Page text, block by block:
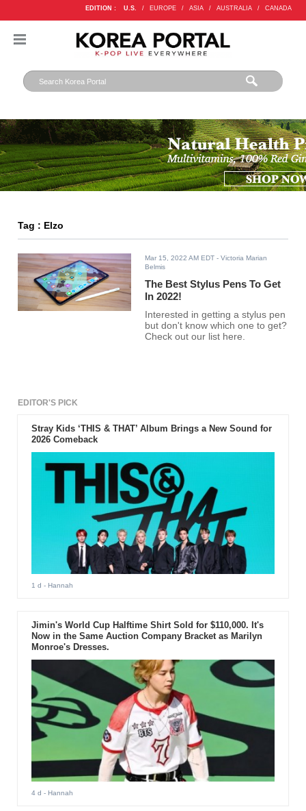
EDITION : U.S. / EUROPE / ASIA / AUSTRALIA / CANADA
Tag : Elzo
Mar 15, 2022 AM EDT - Victoria Marian
Belmis
The Best Stylus Pens To Get
In 2022!
Interested in getting a stylus pen
but don't know which one to get?
Check out our list here.
EDITOR'S PICK
Stray Kids ‘THIS & THAT’ Album Brings a New Sound for
2026 Comeback
1 d - Hannah
Jimin's World Cup Halftime Shirt Sold for $110,000. It's
Now in the Same Auction Company Bracket as Marilyn
Monroe's Dresses.
4 d - Hannah